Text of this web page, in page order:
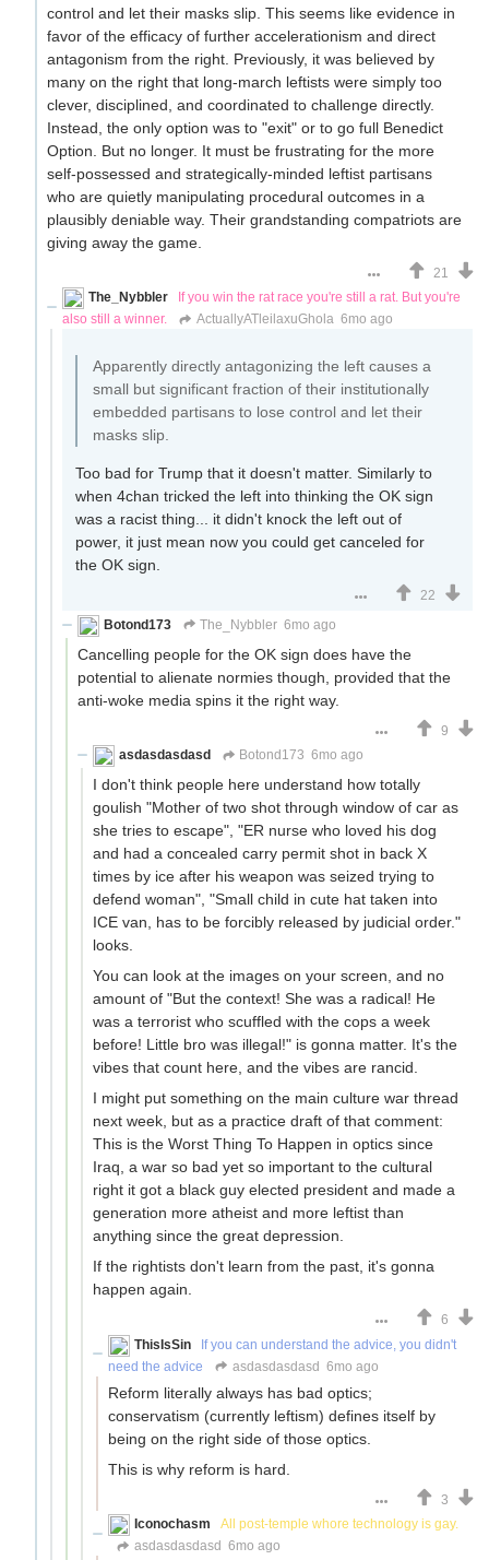
control and let their masks slip. This seems like evidence in
favor of the efficacy of further accelerationism and direct
antagonism from the right. Previously, it was believed by
many on the right that long-march leftists were simply too
clever, disciplined, and coordinated to challenge directly.
Instead, the only option was to "exit" or to go full Benedict
Option. But no longer. It must be frustrating for the more
self-possessed and strategically-minded leftist partisans
who are quietly manipulating procedural outcomes in a
plausibly deniable way. Their grandstanding compatriots are
giving away the game.
21
The_Nybbler
If you win the rat race you're still a rat. But you're
also still a winner.
ActuallyATleilaxuGhola 6mo ago
Apparently directly antagonizing the left causes a
small but significant fraction of their institutionally
embedded partisans to lose control and let their
masks slip.
Too bad for Trump that it doesn't matter. Similarly to
when 4chan tricked the left into thinking the OK sign
was a racist thing... it didn't knock the left out of
power, it just mean now you could get canceled for
the OK sign.
22
Botond173
The_Nybbler 6mo ago
Cancelling people for the OK sign does have the
potential to alienate normies though, provided that the
anti-woke media spins it the right way.
9
asdasdasdasd
Botond173 6mo ago
I don't think people here understand how totally
goulish "Mother of two shot through window of car as
she tries to escape", "ER nurse who loved his dog
and had a concealed carry permit shot in back X
times by ice after his weapon was seized trying to
defend woman", "Small child in cute hat taken into
ICE van, has to be forcibly released by judicial order."
looks.
You can look at the images on your screen, and no
amount of "But the context! She was a radical! He
was a terrorist who scuffled with the cops a week
before! Little bro was illegal!" is gonna matter. It's the
vibes that count here, and the vibes are rancid.
I might put something on the main culture war thread
next week, but as a practice draft of that comment:
This is the Worst Thing To Happen in optics since
Iraq, a war so bad yet so important to the cultural
right it got a black guy elected president and made a
generation more atheist and more leftist than
anything since the great depression.
If the rightists don't learn from the past, it's gonna
happen again.
6
ThisIsSin
If you can understand the advice, you didn't
need the advice
asdasdasdasd 6mo ago
Reform literally always has bad optics;
conservatism (currently leftism) defines itself by
being on the right side of those optics.
This is why reform is hard.
3
Iconochasm
All post-temple whore technology is gay.
asdasdasdasd 6mo ago